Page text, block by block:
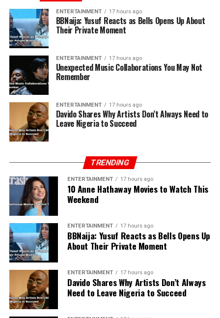
ENTERTAINMENT 17 hours ago
BBNaija: Yusuf Reacts as Bells Opens Up About
Their Private Moment
ENTERTAINMENT 17 hours ago
Unexpected Music Collaborations You May Not
Remember
ENTERTAINMENT 17 hours ago
Davido Shares Why Artists Don’t Always Need to
Leave Nigeria to Succeed
TRENDING
ENTERTAINMENT 17 hours ago
10 Anne Hathaway Movies to Watch This
Weekend
ENTERTAINMENT 17 hours ago
BBNaija: Yusuf Reacts as Bells Opens Up
About Their Private Moment
ENTERTAINMENT 17 hours ago
Davido Shares Why Artists Don’t Always
Need to Leave Nigeria to Succeed